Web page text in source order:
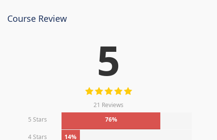
Course Review
5
21 Reviews
5 Stars
76%
4 Stars 14%